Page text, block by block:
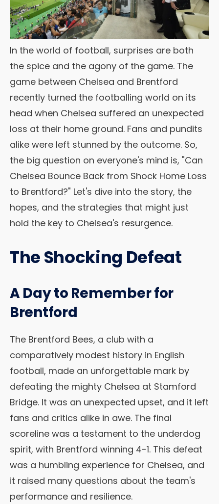
In the world of football, surprises are both
the spice and the agony of the game. The
game between Chelsea and Brentford
recently turned the footballing world on its
head when Chelsea suffered an unexpected
loss at their home ground. Fans and pundits
alike were left stunned by the outcome. So,
the big question on everyone's mind is, "Can
Chelsea Bounce Back from Shock Home Loss
to Brentford?" Let's dive into the story, the
hopes, and the strategies that might just
hold the key to Chelsea's resurgence.
The Shocking Defeat
A Day to Remember for
Brentford
The Brentford Bees, a club with a
comparatively modest history in English
football, made an unforgettable mark by
defeating the mighty Chelsea at Stamford
Bridge. It was an unexpected upset, and it left
fans and critics alike in awe. The final
scoreline was a testament to the underdog
spirit, with Brentford winning 4-1. This defeat
was a humbling experience for Chelsea, and
it raised many questions about the team's
performance and resilience.